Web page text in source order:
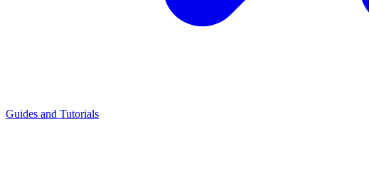
Guides and Tutorials